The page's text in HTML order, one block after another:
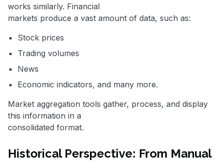
works similarly. Financial
markets produce a vast amount of data, such as:
Stock prices
Trading volumes
News
Economic indicators, and many more.
Market aggregation tools gather, process, and display
this information in a
consolidated format.
Historical Perspective: From Manual